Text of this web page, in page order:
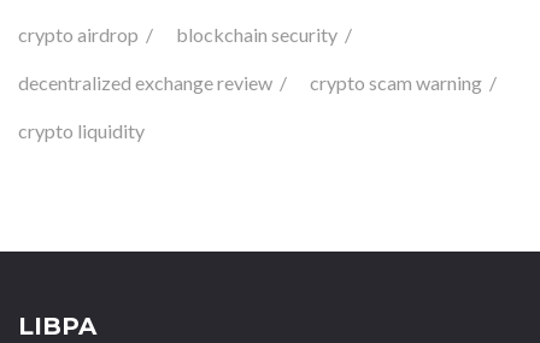
crypto airdrop blockchain security
decentralized exchange review crypto scam warning
crypto liquidity
LIBPA